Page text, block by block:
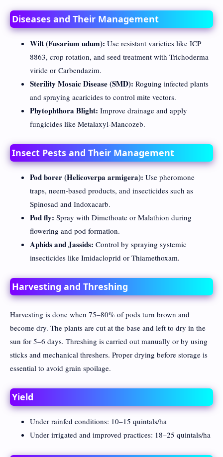
Diseases and Their Management
Wilt (Fusarium udum): Use resistant varieties like ICP
8863, crop rotation, and seed treatment with Trichoderma
viride or Carbendazim.
Sterility Mosaic Disease (SMD): Roguing infected plants
and spraying acaricides to control mite vectors.
Phytophthora Blight: Improve drainage and apply
fungicides like Metalaxyl-Mancozeb.
Insect Pests and Their Management
Pod borer (Helicoverpa armigera): Use pheromone
traps, neem-based products, and insecticides such as
Spinosad and Indoxacarb.
Pod fly: Spray with Dimethoate or Malathion during
flowering and pod formation.
Aphids and Jassids: Control by spraying systemic
insecticides like Imidacloprid or Thiamethoxam.
Harvesting and Threshing
Harvesting is done when 75–80% of pods turn brown and
become dry. The plants are cut at the base and left to dry in the
sun for 5–6 days. Threshing is carried out manually or by using
sticks and mechanical threshers. Proper drying before storage is
essential to avoid grain spoilage.
Yield
Under rainfed conditions: 10–15 quintals/ha
Under irrigated and improved practices: 18–25 quintals/ha